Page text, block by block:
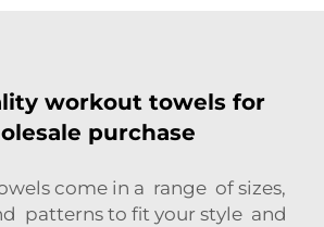
workout towels for
purchase
come in a range of sizes,
patterns to fit your style and